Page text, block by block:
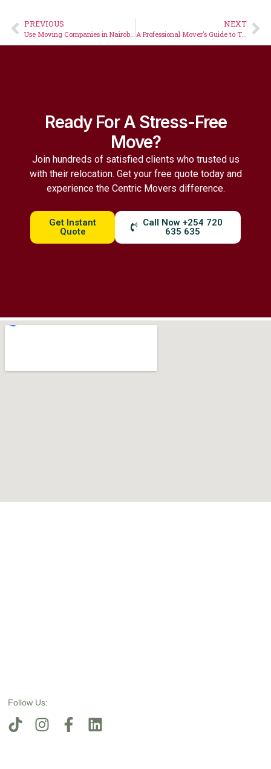
PREVIOUS NEXT
A Professional Mover’s Guide to The Most Common Cross-Border Move Questions
Ready For A Stress-Free
Move?
Join hundreds of satisfied clients who trusted us
with their relocation. Get your free quote today and
experience the Centric Movers difference.
Get Instant
Quote
Call Now +254 720
635 635
Follow Us: